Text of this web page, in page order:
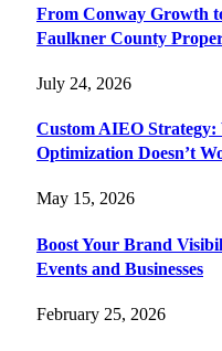
From Conway Growth
Faulkner County
July 24, 2026
Custom AIEO
Optimization Doesn’t
May 15, 2026
Boost Your Brand
Events and Businesses
February 25, 2026